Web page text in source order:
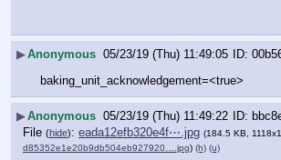
▶Anonymous 05/23/19 (Thu) 11:49:05
baking_unit_acknowledgement=<true>
▶Anonymous 05/23/19 (Thu) 11:49:22
File (hide): eada12efb320e4f⋯.jpg (184.5 KB,
d85352e1e20b9db504eb927920….jpg) (h) (u)